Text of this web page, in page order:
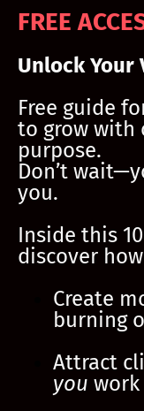
FREE
Unlock Your
Free guide
to grow with
purpose.
Don’t
you.
Inside this
discover
Create
burning
Attract
you work